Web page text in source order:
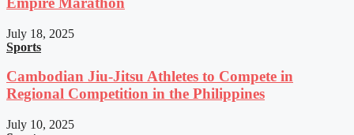
July 18, 2025
Sports
Cambodian Jiu-Jitsu Athletes to Compete in
Regional Competition in the Philippines
July 10, 2025